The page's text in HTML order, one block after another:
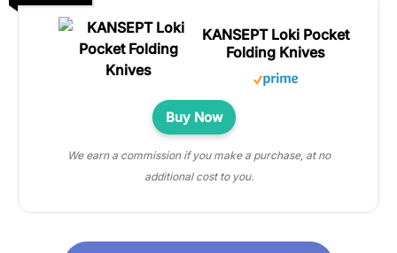
KANSEPT Loki Pocket
Folding Knives
Buy Now
We earn a commission if you make a purchase, at no
additional cost to you.